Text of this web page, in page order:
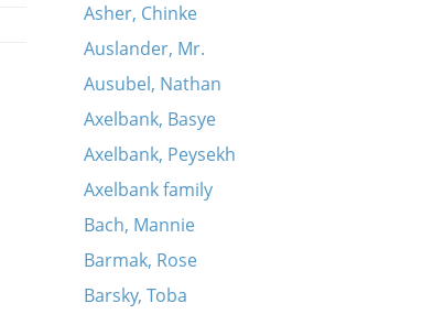
Asher, Chinke
Auslander, Mr.
Ausubel, Nathan
Axelbank, Basye
Axelbank, Peysekh
Axelbank family
Bach, Mannie
Barmak, Rose
Barsky, Toba